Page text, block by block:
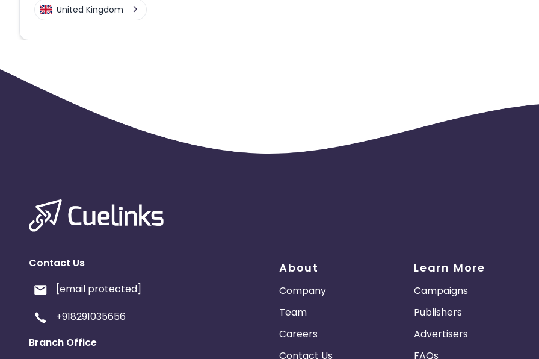
United Kingdom
Contact Us
[email protected]
+918291035656
Branch Office
About
Company
Team
Careers
Contact Us
Learn More
Campaigns
Publishers
Advertisers
FAQs